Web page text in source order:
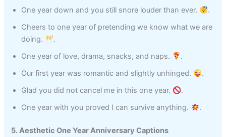
One year down and you still snore louder than ever.
.
Cheers to one year of pretending we know what we are
doing.
.
One year of love, drama, snacks, and naps.
.
Our first year was romantic and slightly unhinged.
.
Glad you did not cancel me in this one year.
.
One year with you proved I can survive anything.
.
5. Aesthetic One Year Anniversary Captions